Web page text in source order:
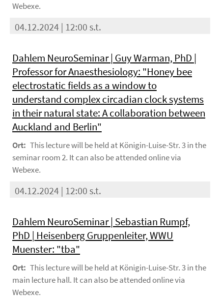
Webexe.
04.12.2024 | 12:00 s.t.
Dahlem NeuroSeminar | Guy Warman, PhD |
Professor for Anaesthesiology: "Honey bee
electrostatic fields as a window to
understand complex circadian clock systems
in their natural state: A collaboration between
Auckland and Berlin"
Ort: This lecture will be held at Königin-Luise-Str. 3 in the
seminar room 2. It can also be attended online via
Webexe.
04.12.2024 | 12:00 s.t.
Dahlem NeuroSeminar | Sebastian Rumpf,
PhD | Heisenberg Gruppenleiter, WWU
Muenster: "tba"
Ort: This lecture will be held at Königin-Luise-Str. 3 in the
main lecture hall. It can also be attended online via
Webexe.